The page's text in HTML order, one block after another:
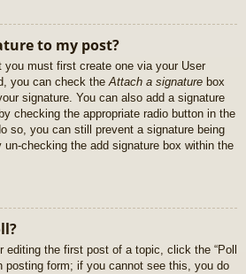
to my post?
you must first create one via your User
you can check the Attach a signature box
signature. You can also add a signature
checking the appropriate radio button in the
so, you can still prevent a signature being
checking the add signature box within the
editing the first post of a topic, click the “Poll
posting form; if you cannot see this, you do